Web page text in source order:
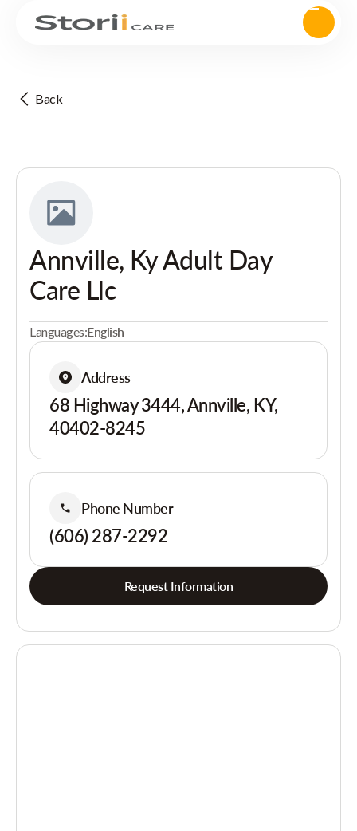
Back
Annville, Ky Adult Day
Care Llc
Languages:English
Address
68 Highway 3444, Annville, KY,
40402-8245
Phone Number
(606) 287-2292
Request Information